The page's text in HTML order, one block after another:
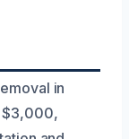
in
$3,000,